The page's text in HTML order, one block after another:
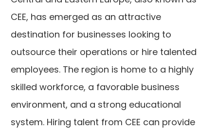
CEE, has emerged as an attractive
destination for businesses looking to
outsource their operations or hire talented
employees. The region is home to a highly
skilled workforce, a favorable business
environment, and a strong educational
system. Hiring talent from CEE can provide